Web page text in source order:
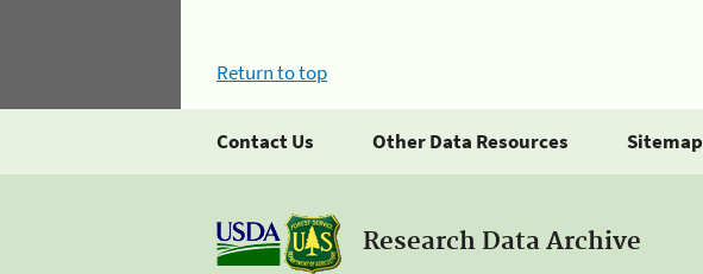
Return to top
Contact Us Other Data Resources Sitemap
Research Data Archive